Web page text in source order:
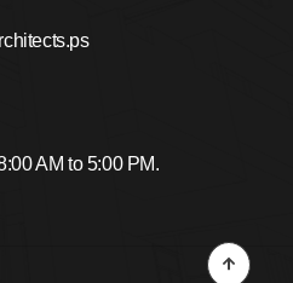
AM to 5:00 PM.